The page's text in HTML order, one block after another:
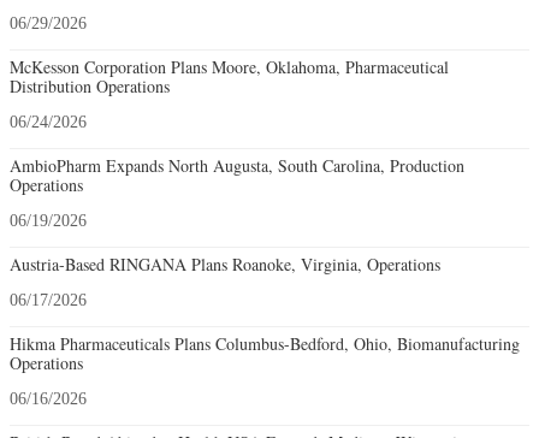
06/29/2026
McKesson Corporation Plans Moore, Oklahoma, Pharmaceutical
Distribution Operations
06/24/2026
AmbioPharm Expands North Augusta, South Carolina, Production
Operations
06/19/2026
Austria-Based RINGANA Plans Roanoke, Virginia, Operations
06/17/2026
Hikma Pharmaceuticals Plans Columbus-Bedford, Ohio, Biomanufacturing
Operations
06/16/2026